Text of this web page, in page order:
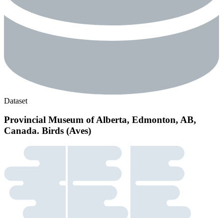
Dataset
Provincial Museum of Alberta, Edmonton, AB,
Canada. Birds (Aves)